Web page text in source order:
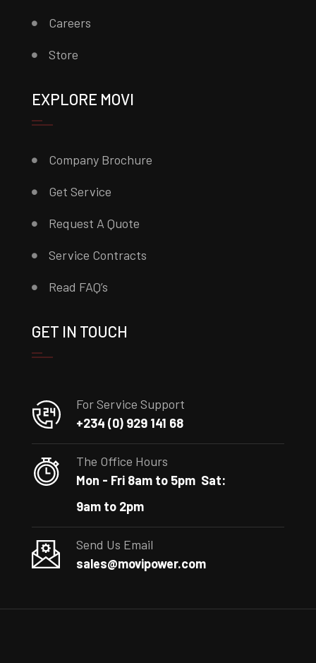
Careers
Store
EXPLORE MOVI
Company Brochure
Get Service
Request A Quote
Service Contracts
Read FAQ’s
GET IN TOUCH
For Service Support
+234 (0) 929 141 68
The Office Hours
Mon - Fri 8am to 5pm Sat:
9am to 2pm
Send Us Email
sales@movipower.com